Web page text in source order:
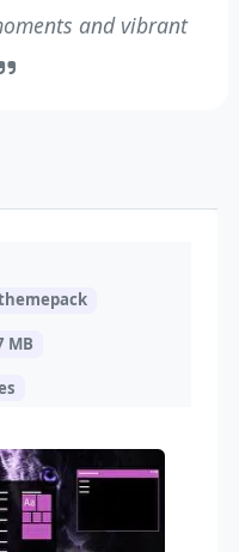
and vibrant
MB